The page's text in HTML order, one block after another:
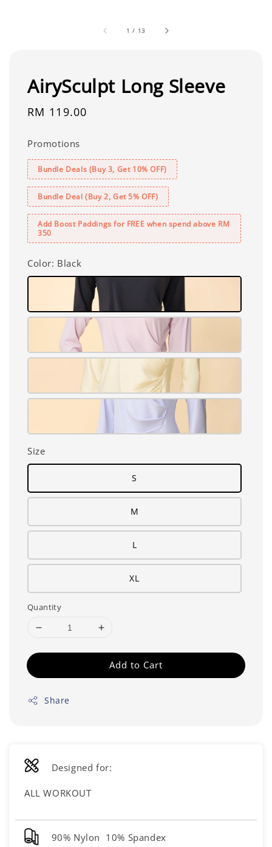
1 / 13
AirySculpt Long Sleeve
Regular
RM 119.00
Promotions
Bundle Deals (Buy 3, Get 10% OFF)
Bundle Deal (Buy 2, Get 5% OFF)
Add Boost Paddings for FREE when spend above RM
350
Color: Black
Size
S
M
L
XL
Quantity
Add to Cart
Share
Designed for:
ALL WORKOUT
90% Nylon 10% Spandex